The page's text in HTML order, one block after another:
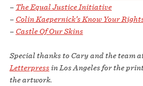
– The Equal Justice Initiative
– Colin Kaepernick’s Know Your
– Castle Of Our Skins
Special thanks to Cary and the team
Letterpressin Los Angeles for the
the artwork.